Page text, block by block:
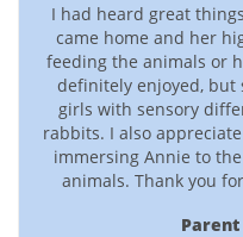
I had heard great
came home and her
feeding the animals or
definitely enjoyed, but
girls with sensory
rabbits. I also
immersing Annie to
animals. Thank you